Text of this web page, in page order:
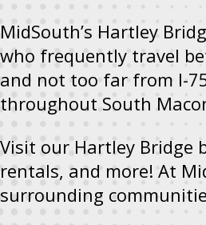
MidSouth’s Hartley
who frequently travel
and not too far from I-
throughout South
Visit our Hartley Bridge
rentals, and more! At
surrounding